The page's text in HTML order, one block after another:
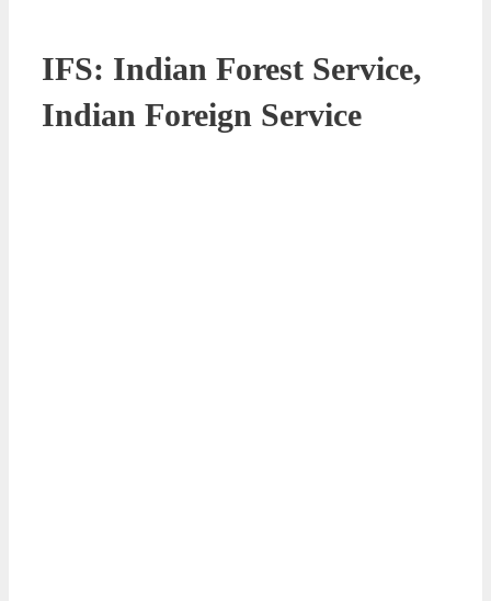
IFS: Indian Forest Service,
Indian Foreign Service